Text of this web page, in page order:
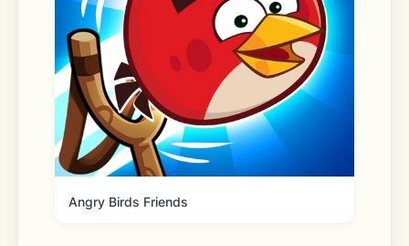
- Free Trial: Collect a free painting
card daily, try before you pay.
- Rich AI Tools: Offers a variety of
advanced features to meet various
creative needs.
Angry Birds Friends